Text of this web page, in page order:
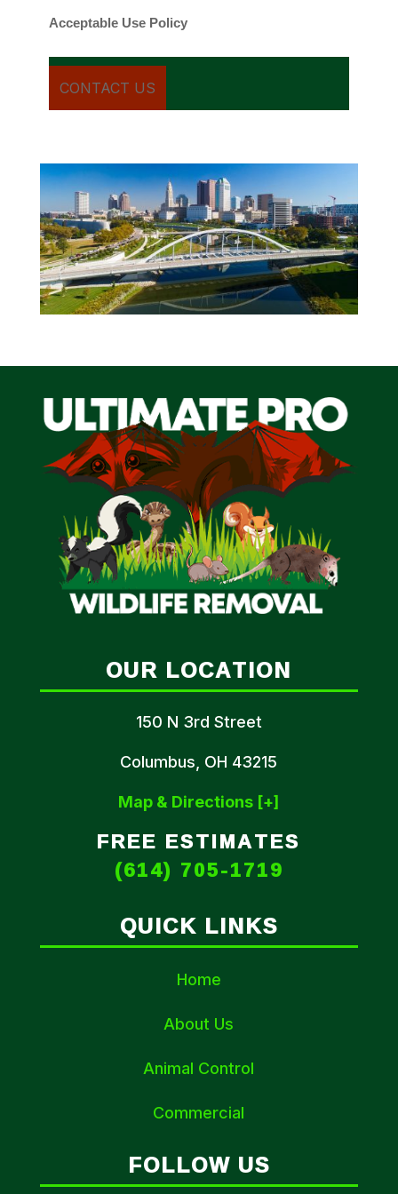
Acceptable Use Policy
OUR LOCATION
150 N 3rd Street
Columbus, OH 43215
Map & Directions [+]
FREE ESTIMATES
(614) 705-1719
QUICK LINKS
Home
About Us
Animal Control
Commercial
FOLLOW US